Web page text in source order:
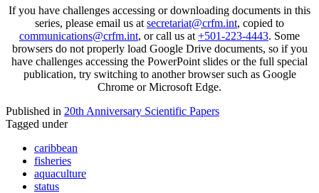
If you have challenges accessing or downloading documents in this
series, please email us at secretariat@crfm.int, copied to
communications@crfm.int, or call us at +501-223-4443. Some
browsers do not properly load Google Drive documents, so if you
have challenges accessing the PowerPoint slides or the full special
publication, try switching to another browser such as Google
Chrome or Microsoft Edge.
Published in 20th Anniversary Scientific Papers
Tagged under
caribbean
fisheries
aquaculture
status